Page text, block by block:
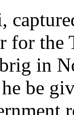
for the
in
be